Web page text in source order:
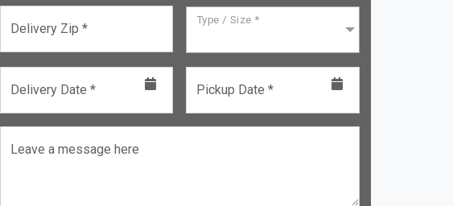
Delivery Zip *
Type / Size *
Delivery Date * Pickup Date *
Leave a message here